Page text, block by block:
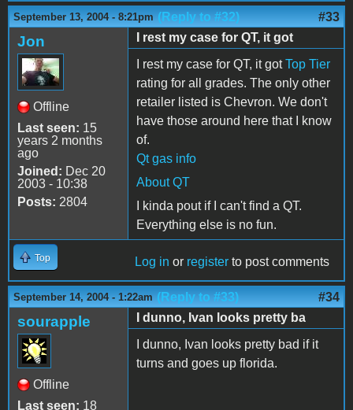
September 13, 2004 - 8:21pm (Reply to #32) #33
Jon
Offline
Last seen: 15
years 2 months
ago
Joined: Dec 20
2003 - 10:38
Posts: 2804
I rest my case for QT, it got
I rest my case for QT, it gotTop Tier
rating for all grades. The only other
retailer listed is Chevron. We don't
have those around here that I know
of.
Qt gas info
About QT
I kinda pout if I can't find a QT.
Everything else is no fun.
Top Log in or register to post comments
September 14, 2004 - 1:22am (Reply to #33) #34
sourapple
Offline
Last seen: 18
I dunno, Ivan looks pretty ba
I dunno, Ivan looks pretty bad if it
turns and goes up florida.